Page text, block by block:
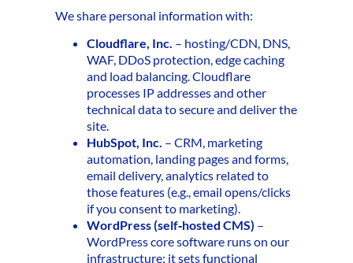
We share personal information with:
Cloudflare, Inc. – hosting/CDN, DNS,
WAF, DDoS protection, edge caching
and load balancing. Cloudflare
processes IP addresses and other
technical data to secure and deliver the
site.
HubSpot, Inc. – CRM, marketing
automation, landing pages and forms,
email delivery, analytics related to
those features (e.g., email opens/clicks
if you consent to marketing).
WordPress (self‑hosted CMS) –
WordPress core software runs on our
infrastructure; it sets functional